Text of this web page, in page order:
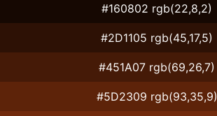
#160802 rgb(22,8,2)
#2D1105 rgb(45,17,5)
#451A07 rgb(69,26,7)
#5D2309 rgb(93,35,9)